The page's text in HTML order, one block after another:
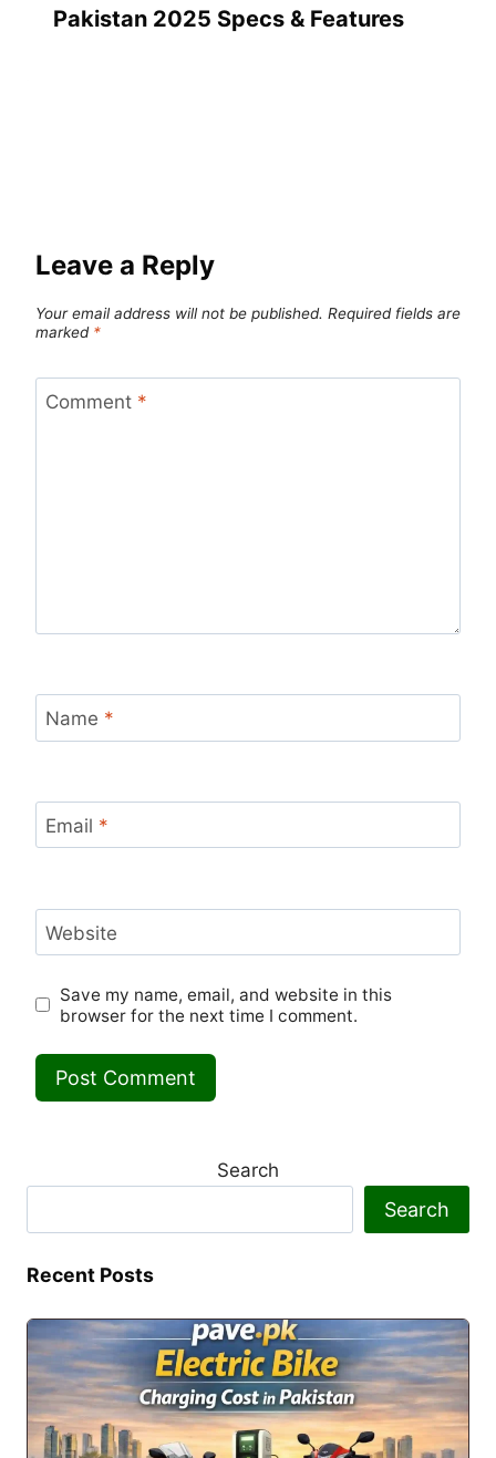
Pakistan 2025 Specs & Features
Leave a Reply
Your email address will not be published. Required fields are
marked *
Comment *
Name *
Email *
Website
Save my name, email, and website in this
browser for the next time I comment.
Search
Search
Recent Posts